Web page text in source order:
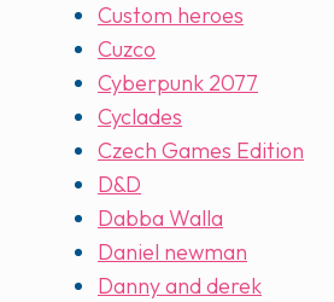
Custom heroes
Cuzco
Cyberpunk 2077
Cyclades
Czech Games Edition
D&D
Dabba Walla
Daniel newman
Danny and derek